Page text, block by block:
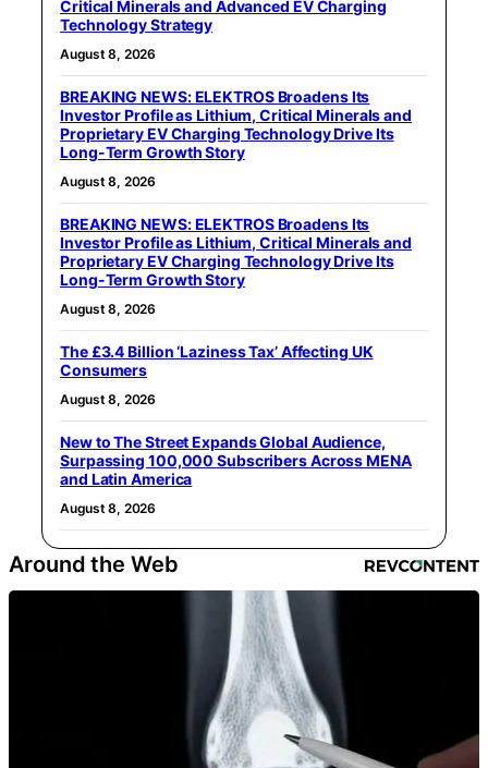
Critical Minerals and Advanced EV Charging
Technology Strategy
August 8, 2026
BREAKING NEWS: ELEKTROS Broadens Its
Investor Profile as Lithium, Critical Minerals and
Proprietary EV Charging Technology Drive Its
Long-Term Growth Story
August 8, 2026
BREAKING NEWS: ELEKTROS Broadens Its
Investor Profile as Lithium, Critical Minerals and
Proprietary EV Charging Technology Drive Its
Long-Term Growth Story
August 8, 2026
The £3.4 Billion ‘Laziness Tax’ Affecting UK
Consumers
August 8, 2026
New to The Street Expands Global Audience,
Surpassing 100,000 Subscribers Across MENA
and Latin America
August 8, 2026
Around the Web